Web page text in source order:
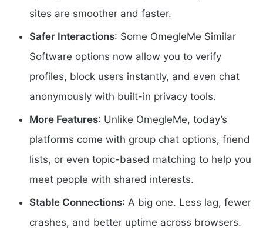
sites are smoother and faster.
Safer Interactions: Some OmegleMe Similar
Software options now allow you to verify
profiles, block users instantly, and even chat
anonymously with built-in privacy tools.
More Features: Unlike OmegleMe, today’s
platforms come with group chat options, friend
lists, or even topic-based matching to help you
meet people with shared interests.
Stable Connections: A big one. Less lag, fewer
crashes, and better uptime across browsers.